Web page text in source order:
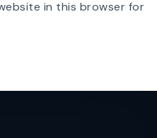
in this browser for